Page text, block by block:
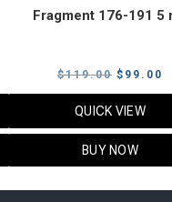
Fragment 176-191 5
$119.00 Original
price
$119.00.
$ 99.00
QUICK VIEW
BUY NOW